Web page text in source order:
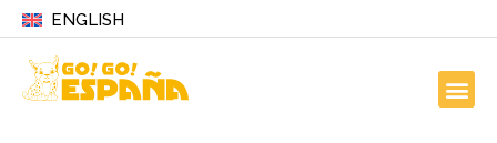
ENGLISH